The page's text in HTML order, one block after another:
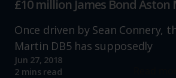
£10 million James Bond Aston
Once driven by Sean Connery,
Martin DB5 has supposedly
Jun 27, 2018
2 mins read